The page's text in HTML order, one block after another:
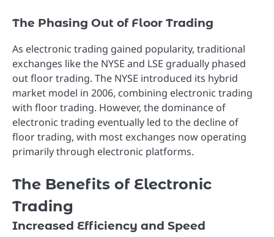
The Phasing Out of Floor Trading
As electronic trading gained popularity, traditional
exchanges like the NYSE and LSE gradually phased
out floor trading. The NYSE introduced its hybrid
market model in 2006, combining electronic trading
with floor trading. However, the dominance of
electronic trading eventually led to the decline of
floor trading, with most exchanges now operating
primarily through electronic platforms.
The Benefits of Electronic
Trading
Increased Efficiency and Speed